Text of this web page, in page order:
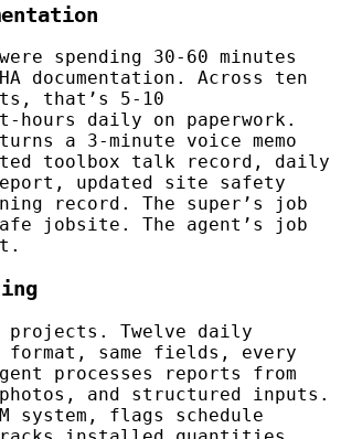
spending 30-60 minutes
documentation. Across ten
that’s 5-10
hours daily on paperwork.
a 3-minute voice memo
toolbox talk record, daily
updated site safety
record. The super’s job
jobsite. The agent’s job
projects. Twelve daily
format, same fields, every
processes reports from
photos, and structured inputs.
system, flags schedule